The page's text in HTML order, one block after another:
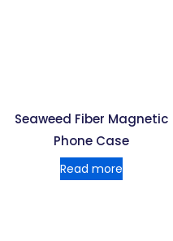
Seaweed Fiber Magnetic
Phone Case
Read more